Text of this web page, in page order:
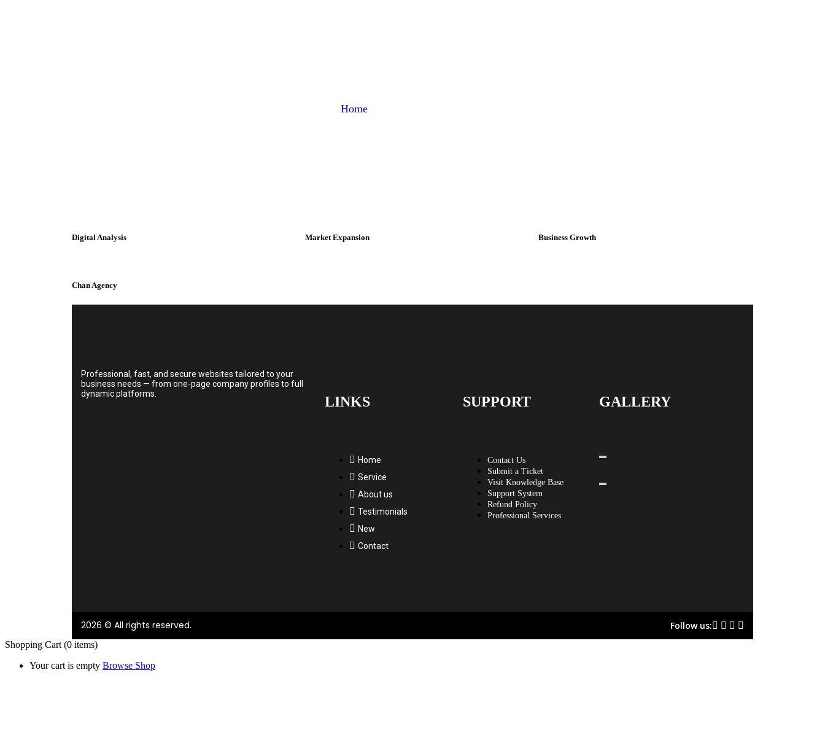
Home
Digital Analysis Market Expansion Business Growth
Chan Agency
Professional, fast, and secure websites tailored to your
business needs — from one-page company profiles to full
dynamic platforms.
LINKS
Home
Service
About us
Testimonials
New
Contact
SUPPORT
Contact Us
Submit a Ticket
Visit Knowledge Base
Support System
Refund Policy
Professional Services
GALLERY
2026 © All rights reserved. Follow us:
Shopping Cart (0 items)
Your cart is empty Browse Shop